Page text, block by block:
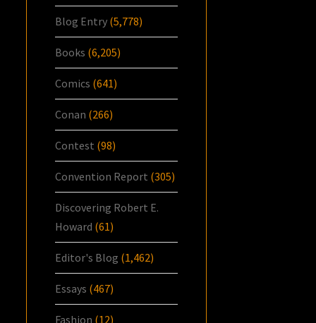
Blog Entry (5,778)
Books (6,205)
Comics (641)
Conan (266)
Contest (98)
Convention Report (305)
Discovering Robert E.
Howard (61)
Editor's Blog (1,462)
Essays (467)
Fashion (12)